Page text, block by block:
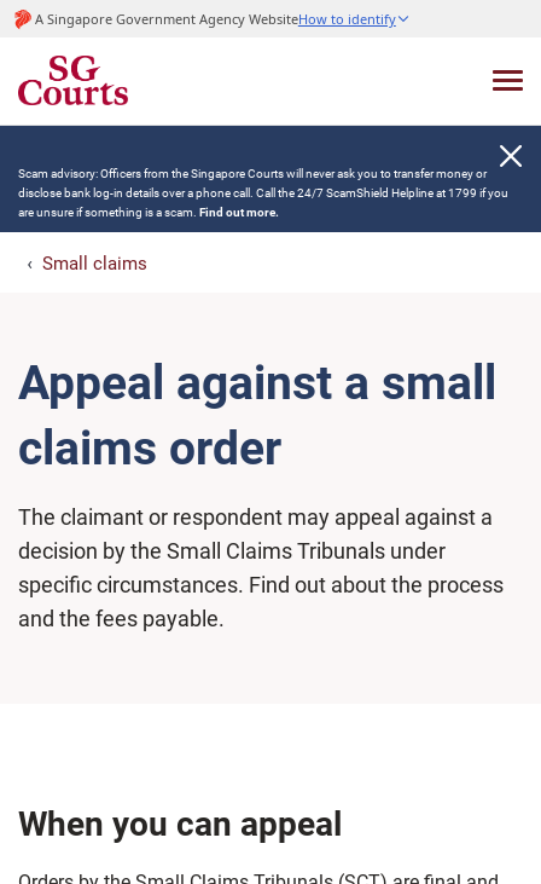
A Singapore Government Agency WebsiteHow to identify
Scam advisory: Officers from the Singapore Courts will never ask you to transfer money or
disclose bank log-in details over a phone call. Call the 24/7 ScamShield Helpline at 1799 if you
are unsure if something is a scam. Find out more.
Small claims
Appeal against a small
claims order
The claimant or respondent may appeal against a
decision by the Small Claims Tribunals under
specific circumstances. Find out about the process
and the fees payable.
When you can appeal